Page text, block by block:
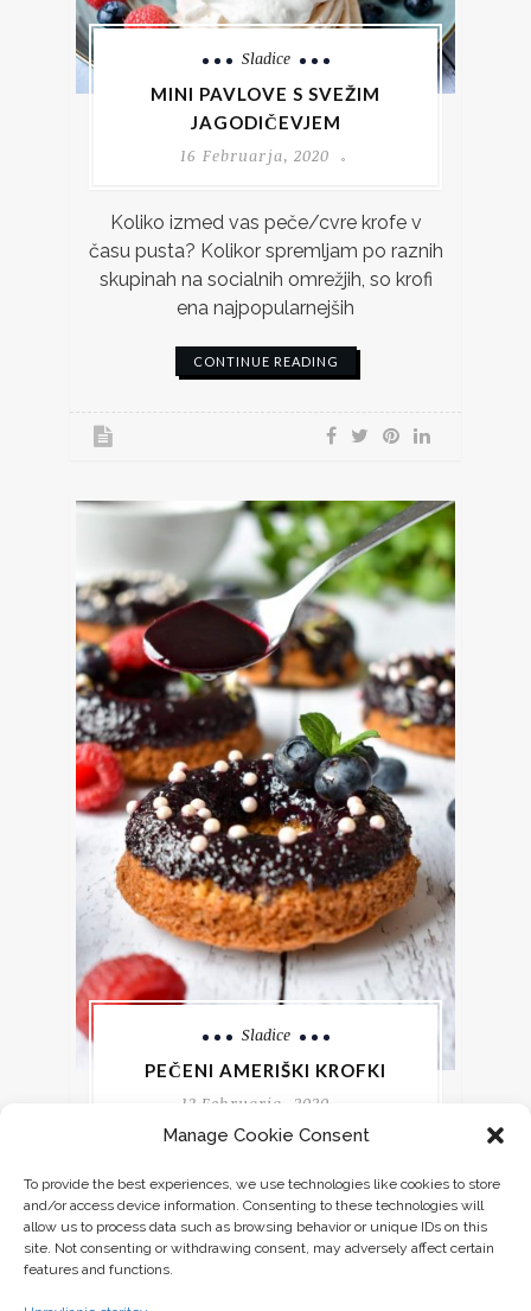
Manage Cookie Consent
To provide the best experiences, we use technologies like cookies to store
and/or access device information. Consenting to these technologies will
allow us to process data such as browsing behavior or unique IDs on this
site. Not consenting or withdrawing consent, may adversely affect certain
features and functions.
Sladice
MINI PAVLOVE S SVEŽIM
JAGODIČEVJEM
16 Februarja, 2020
Koliko izmed vas peče/cvre krofe v
času pusta? Kolikor spremljam po raznih
skupinah na socialnih omrežjih, so krofi
ena najpopularnejših
CONTINUE READING
Sladice
PEČENI AMERIŠKI KROFKI
13 Februarja, 2020
bom krofom dala priložnost in pojem
enega. Slonovi krofi so sicer super,